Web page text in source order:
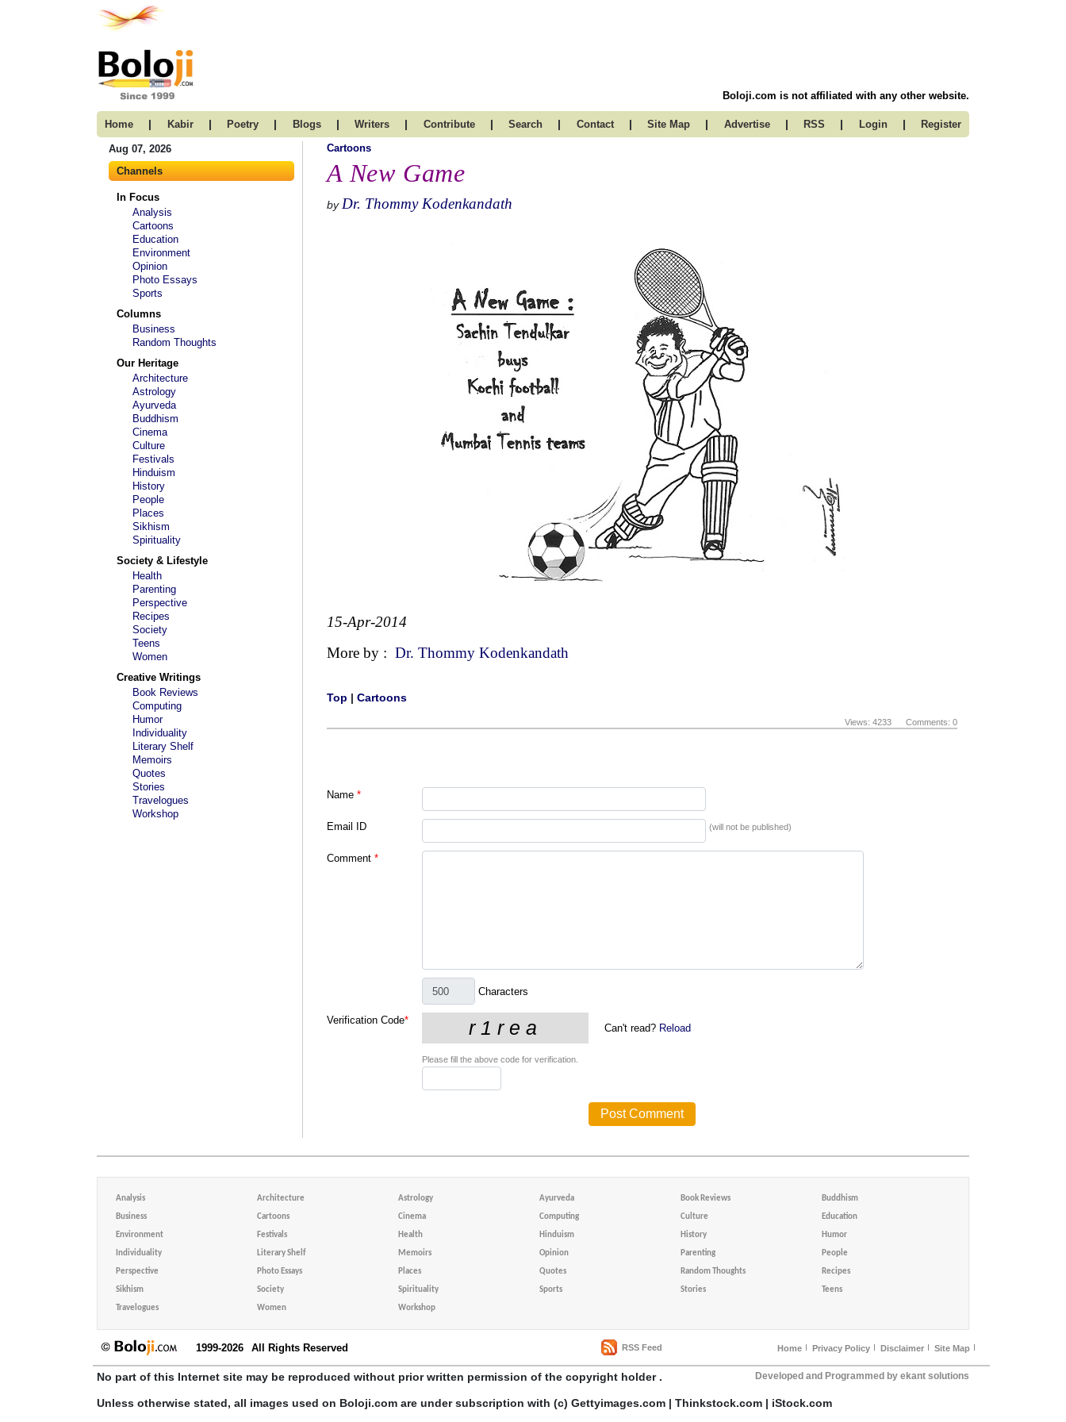
Boloji.com is not affiliated with any other website.
Home | Kabir | Poetry | Blogs | Writers | Contribute | Search | Contact | Site Map | Advertise | RSS | Login | Register
Aug 07, 2026
Channels
In Focus
Analysis
Cartoons
Education
Environment
Opinion
Photo Essays
Sports
Columns
Business
Random Thoughts
Our Heritage
Architecture
Astrology
Ayurveda
Buddhism
Cinema
Culture
Festivals
Hinduism
History
People
Places
Sikhism
Spirituality
Society & Lifestyle
Health
Parenting
Perspective
Recipes
Society
Teens
Women
Creative Writings
Book Reviews
Computing
Humor
Individuality
Literary Shelf
Memoirs
Quotes
Stories
Travelogues
Workshop
Cartoons
A New Game
by Dr. Thommy Kodenkandath
15-Apr-2014
More by : Dr. Thommy Kodenkandath
Top | Cartoons
Views: 4233 Comments: 0
Name *
Email ID (will not be published)
Comment *
Characters
Verification Code*
Can't read? Reload
Please fill the above code for verification.
Analysis Architecture Astrology Ayurveda Book Reviews Buddhism
Business Cartoons Cinema Computing Culture Education
Environment Festivals Health Hinduism History Humor
Individuality Literary Shelf Memoirs Opinion Parenting People
Perspective Photo Essays Places Quotes Random Thoughts Recipes
Sikhism Society Spirituality Sports Stories Teens
Travelogues Women Workshop
1999-2026 All Rights Reserved RSS Feed Home Privacy Policy Disclaimer Site Map
No part of this Internet site may be reproduced without prior written permission of the copyright holder . Developed and Programmed by ekant solutions
Unless otherwise stated, all images used on Boloji.com are under subscription with (c) Gettyimages.com | Thinkstock.com | iStock.com